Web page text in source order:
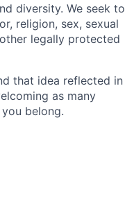
diversity. We seek to
religion, sex, sexual
legally protected
that idea reflected in
as many
belong.